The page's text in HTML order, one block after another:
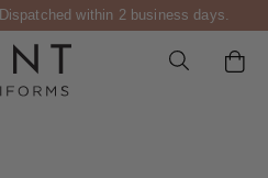
Dispatched within 2 business days.